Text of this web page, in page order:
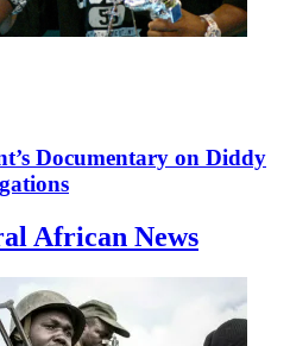
Documentary on Diddy
African News